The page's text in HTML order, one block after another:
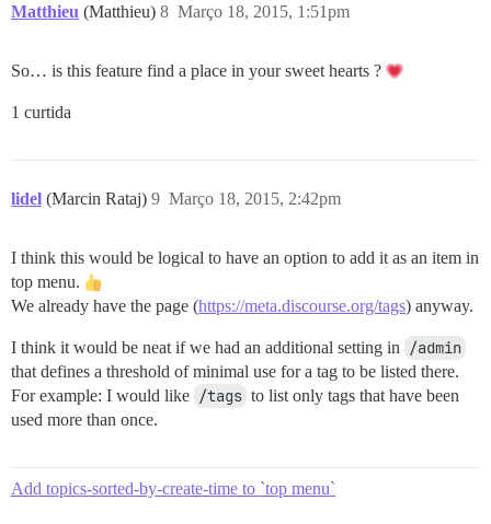
Matthieu (Matthieu) Março 18, 2015, 1:51pm
8
So… is this feature find a place in your sweet hearts ?
1 curtida
lidel (Marcin Rataj) Março 18, 2015, 2:42pm
9
I think this would be logical to have an option to add it as an item in
top menu.
We already have the page (https://meta.discourse.org/tags) anyway.
I think it would be neat if we had an additional setting in /admin
that defines a threshold of minimal use for a tag to be listed there.
For example: I would like /tags to list only tags that have been
used more than once.
Add topics-sorted-by-create-time to `top menu`